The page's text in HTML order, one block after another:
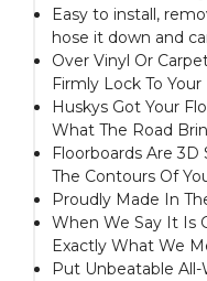
Easy to install,
hose it down and
Over Vinyl Or
Firmly Lock To
Huskys Got Your
What The Road
Floorboards Are
The Contours Of
Proudly Made In
When We Say It Is
Exactly What We
Put Unbeatable